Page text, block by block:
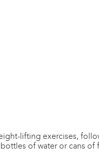
lifting exercises,
of water or cans of